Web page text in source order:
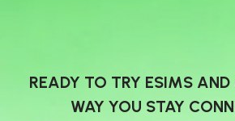
READY TO TRY ESIMS
WAY YOU STAY